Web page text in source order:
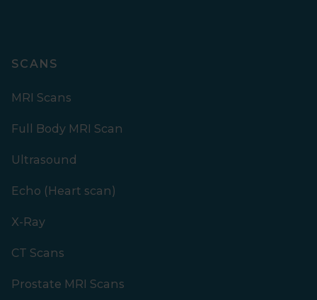
SCANS
MRI Scans
Full Body MRI Scan
Ultrasound
Echo (Heart scan)
X-Ray
CT Scans
Prostate MRI Scans